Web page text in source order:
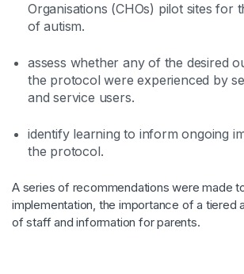
Organisations (CHOs) pilot sites for
of autism. ​
assess whether any of the desired
the protocol were experienced by
and service users. ​
identify learning to inform ongoing
the protocol. ​
A series of recommendations were made
implementation, the importance of a tiered
of staff and information for parents.